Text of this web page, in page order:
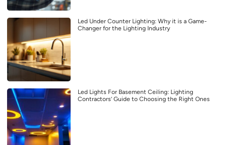
Led Under Counter Lighting: Why it is a Game-
Changer for the Lighting Industry
Led Lights For Basement Ceiling: Lighting
Contractors’ Guide to Choosing the Right Ones